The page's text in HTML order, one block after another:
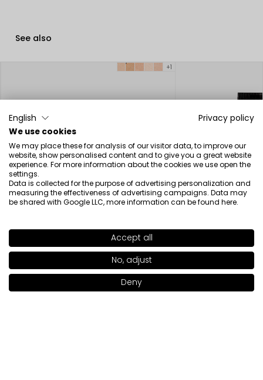
SHADE 58 >
Add to bag | 18.00€
See also
+1
FREEDOM
Freedom System Perfect Finish Pressed Powder
VEGAN
Under Eye
English
Privacy policy
We use cookies
We may place these for analysis of our visitor data, to improve our
website, show personalised content and to give you a great website
experience. For more information about the cookies we use open the
settings.
Data is collected for the purpose of advertising personalization and
measuring the effectiveness of advertising campaigns. Data may
be shared with Google LLC, more information can be found here.
Accept all
No, adjust
Deny